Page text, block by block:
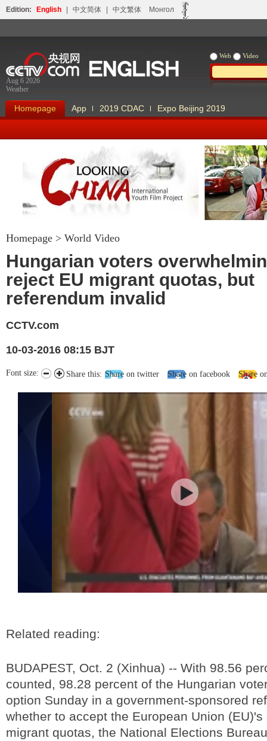
Edition: English 中文简体 中文繁体 Монгол
Aug 6 2026
Weather
Web Video
Homepage App 2019 CDAC Expo Beijing 2019
Looking China
Homepage > World Video
Hungarian voters
reject EU migrant quotas, but
referendum invalid
CCTV.com
10-03-2016 08:15 BJT
Share this: Share on twitter Share on facebook Share
Font size:
Related reading:
BUDAPEST, Oct. 2 (Xinhua) -- With 98.56
counted, 98.28 percent of the Hungarian
option Sunday in a government-sponsored
whether to accept the European Union
migrant quotas, the National Elections